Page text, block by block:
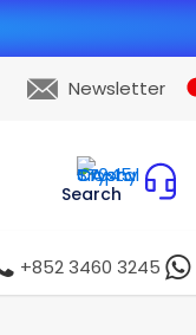
Newsletter
Search
+852 3460 3245